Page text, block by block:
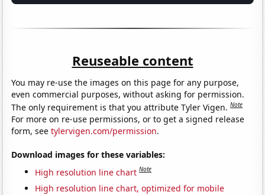
Reuseable content
You may re-use the images on this page for any purpose,
even commercial purposes, without asking for permission.
The only requirement is that you attribute Tyler Vigen.Note
For more on re-use permissions, or to get a signed release
form, seetylervigen.com/permission.
Download images for these variables:
High resolution line chart Note
High resolution line chart, optimized for mobile